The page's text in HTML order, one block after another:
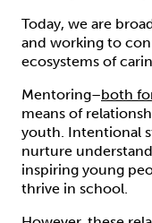
Today, we are
and working to
ecosystems of
Mentoring–both
means of
youth. Intentional
nurture
inspiring young
thrive in school.